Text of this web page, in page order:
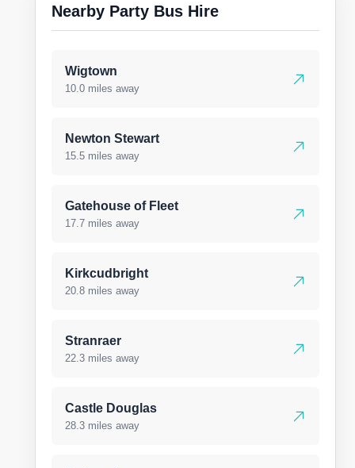
Nearby Party Bus Hire
Wigtown
10.0 miles away
Newton Stewart
15.5 miles away
Gatehouse of Fleet
17.7 miles away
Kirkcudbright
20.8 miles away
Stranraer
22.3 miles away
Castle Douglas
28.3 miles away